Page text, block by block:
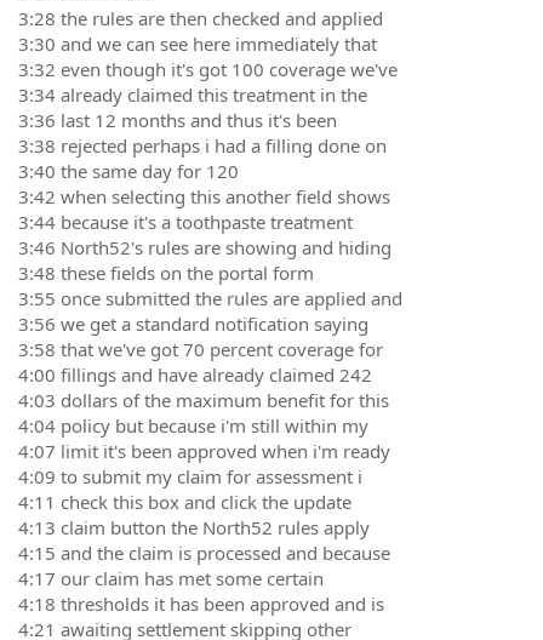
3:28 the rules are then checked and applied
3:30 and we can see here immediately that
3:32 even though it's got 100 coverage we've
3:34 already claimed this treatment in the
3:36 last 12 months and thus it's been
3:38 rejected perhaps i had a filling done on
3:40 the same day for 120
3:42 when selecting this another field shows
3:44 because it's a toothpaste treatment
3:46 North52's rules are showing and hiding
3:48 these fields on the portal form
3:55 once submitted the rules are applied and
3:56 we get a standard notification saying
3:58 that we've got 70 percent coverage for
4:00 fillings and have already claimed 242
4:03 dollars of the maximum benefit for this
4:04 policy but because i'm still within my
4:07 limit it's been approved when i'm ready
4:09 to submit my claim for assessment i
4:11 check this box and click the update
4:13 claim button the North52 rules apply
4:15 and the claim is processed and because
4:17 our claim has met some certain
4:18 thresholds it has been approved and is
4:21 awaiting settlement skipping other